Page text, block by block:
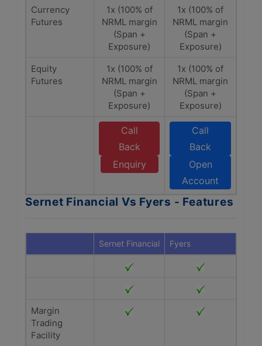
Currency
Futures
1x (100% of
NRML margin
(Span +
Exposure)
1x (100% of
NRML margin
(Span +
Exposure)
Equity
Futures
1x (100% of
NRML margin
(Span +
Exposure)
1x (100% of
NRML margin
(Span +
Exposure)
Call
Back
Enquiry
Call
Back
Open
Account
Sernet Financial Vs Fyers - Features
Sernet Financial Fyers
Margin
Trading
Facility